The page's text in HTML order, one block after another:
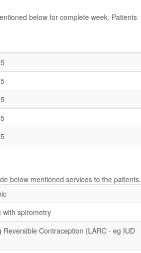
below for complete week. Patients
below mentioned services to the patients.
with spirometry
Reversible Contraception (LARC - eg IUD